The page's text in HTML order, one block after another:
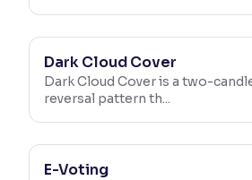
Dark Cloud Cover
Dark Cloud Cover is a two-
reversal pattern th...
E-Voting